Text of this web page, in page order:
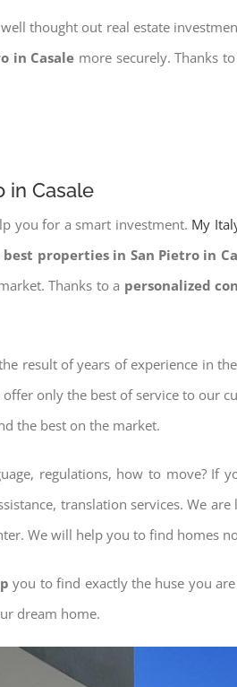
thought out real estate
in Casale more securely. Thanks
in Casale
you for a smart investment. My
best properties in San Pietro in
Thanks to a personalized
result of years of experience in
only the best of service to our
the best on the market.
regulations, how to move? If
translation services. We
We will help you to find homes
you to find exactly the huse you
dream home.